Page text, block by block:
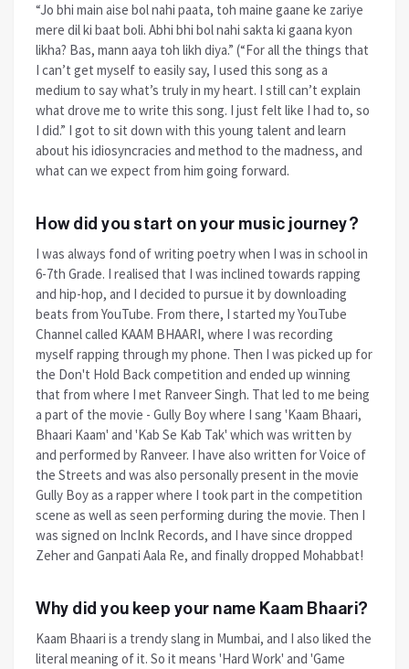
“Jo bhi main aise bol nahi paata, toh maine gaane ke zariye
mere dil ki baat boli. Abhi bhi bol nahi sakta ki gaana kyon
likha? Bas, mann aaya toh likh diya.” (“For all the things that
I can’t get myself to easily say, I used this song as a
medium to say what’s truly in my heart. I still can’t explain
what drove me to write this song. I just felt like I had to, so
I did.” I got to sit down with this young talent and learn
about his idiosyncracies and method to the madness, and
what can we expect from him going forward.
How did you start on your music journey?
I was always fond of writing poetry when I was in school in
6-7th Grade. I realised that I was inclined towards rapping
and hip-hop, and I decided to pursue it by downloading
beats from YouTube. From there, I started my YouTube
Channel called KAAM BHAARI, where I was recording
myself rapping through my phone. Then I was picked up for
the Don't Hold Back competition and ended up winning
that from where I met Ranveer Singh. That led to me being
a part of the movie - Gully Boy where I sang 'Kaam Bhaari,
Bhaari Kaam' and 'Kab Se Kab Tak' which was written by
and performed by Ranveer. I have also written for Voice of
the Streets and was also personally present in the movie
Gully Boy as a rapper where I took part in the competition
scene as well as seen performing during the movie. Then I
was signed on IncInk Records, and I have since dropped
Zeher and Ganpati Aala Re, and finally dropped Mohabbat!
Why did you keep your name Kaam Bhaari?
Kaam Bhaari is a trendy slang in Mumbai, and I also liked the
literal meaning of it. So it means 'Hard Work' and 'Game